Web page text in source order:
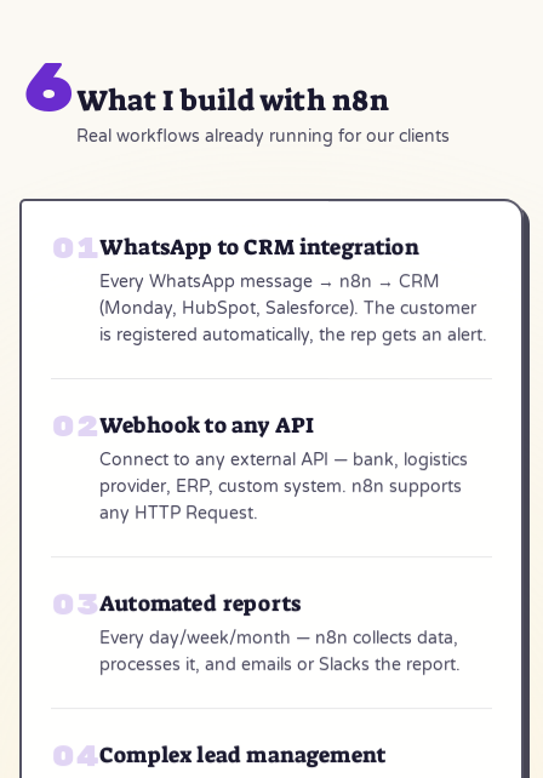
6What I build with n8n
Real workflows already running for our clients
WhatsApp to CRM integration
Every WhatsApp message → n8n → CRM
(Monday, HubSpot, Salesforce). The customer
is registered automatically, the rep gets an alert.
Webhook to any API
Connect to any external API — bank, logistics
provider, ERP, custom system. n8n supports
any HTTP Request.
Automated reports
Every day/week/month — n8n collects data,
processes it, and emails or Slacks the report.
Complex lead management